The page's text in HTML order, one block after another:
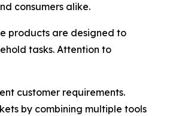
consumers alike.
products are designed to
tasks. Attention to
customer requirements.
by combining multiple tools